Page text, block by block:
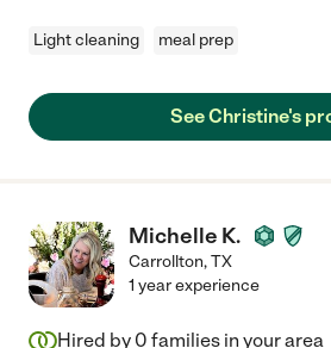
Light cleaning meal prep
See Christine's
Michelle K.
Carrollton,TX
1 year experience
Hired by 0 families in your area